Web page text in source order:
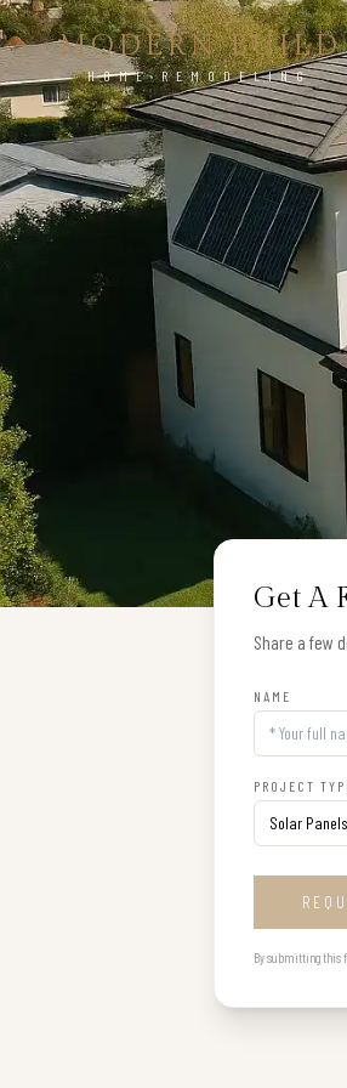
MODERN BUILD
HOME REMODELING
Get A
Share a few
NAME
PROJECT
By submitting this